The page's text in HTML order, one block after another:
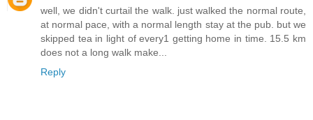
well, we didn't curtail the walk. just walked the normal route,
at normal pace, with a normal length stay at the pub. but we
skipped tea in light of every1 getting home in time. 15.5 km
does not a long walk make...
Reply